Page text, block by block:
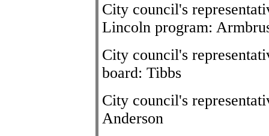
City council's
Lincoln program:
City council's
board: Tibbs
City council's
Anderson